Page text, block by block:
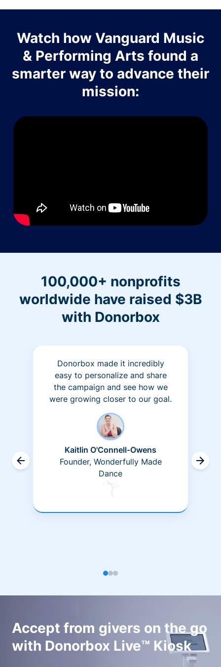
Watch how Vanguard Music
& Performing Arts found a
smarter way to advance their
mission:
100,000+ nonprofits
worldwide have raised $3B
with Donorbox
Donorbox made it incredibly
easy to personalize and share
the campaign and see how we
were growing closer to our goal.
Kaitlin O'Connell-Owens
Founder, Wonderfully Made
Dance
Accept from givers on the go
with Donorbox Live™ Kiosk